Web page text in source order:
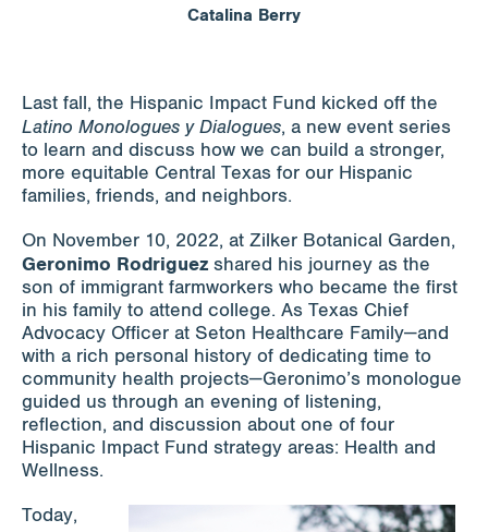
Catalina Berry
Last fall, the Hispanic Impact Fund kicked off the
Latino Monologues y Dialogues, a new event series
to learn and discuss how we can build a stronger,
more equitable Central Texas for our Hispanic
families, friends, and neighbors.
On November 10, 2022, at Zilker Botanical Garden,
Geronimo Rodriguez shared his journey as the
son of immigrant farmworkers who became the first
in his family to attend college. As Texas Chief
Advocacy Officer at Seton Healthcare Family—and
with a rich personal history of dedicating time to
community health projects—Geronimo’s monologue
guided us through an evening of listening,
reflection, and discussion about one of four
Hispanic Impact Fund strategy areas: Health and
Wellness.
Today,